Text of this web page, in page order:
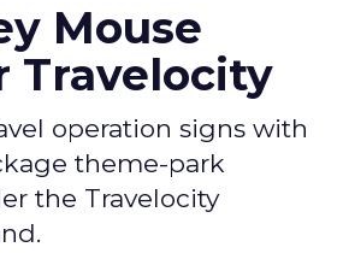
Mouse
Travelocity
operation signs with
theme-park
the Travelocity